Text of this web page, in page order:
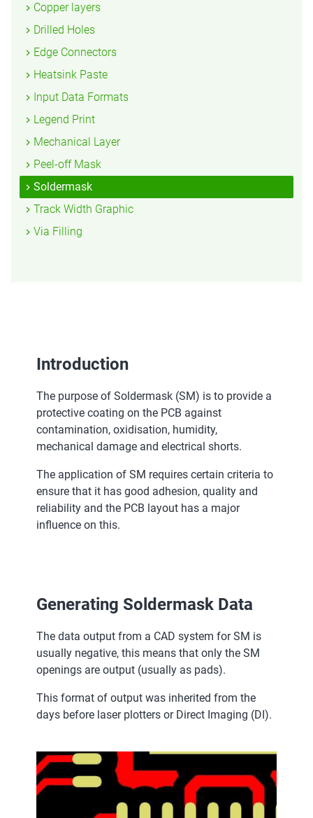
Copper layers
Drilled Holes
Edge Connectors
Heatsink Paste
Input Data Formats
Legend Print
Mechanical Layer
Peel-off Mask
Soldermask
Track Width Graphic
Via Filling
Introduction
The purpose of Soldermask (SM) is to provide a
protective coating on the PCB against
contamination, oxidisation, humidity,
mechanical damage and electrical shorts.
The application of SM requires certain criteria to
ensure that it has good adhesion, quality and
reliability and the PCB layout has a major
influence on this.
Generating Soldermask Data
The data output from a CAD system for SM is
usually negative, this means that only the SM
openings are output (usually as pads).
This format of output was inherited from the
days before laser plotters or Direct Imaging (DI).